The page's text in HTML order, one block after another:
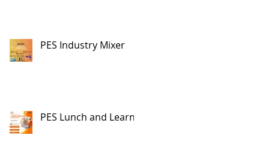
PES Industry Mixer
PES Lunch and Learn